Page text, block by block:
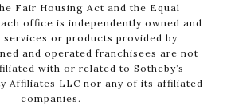
Fair Housing Act and the Equal
office is independently owned and
services or products provided by
and operated franchisees are not
with or related to Sotheby’s
Affiliates LLC nor any of its affiliated
companies.